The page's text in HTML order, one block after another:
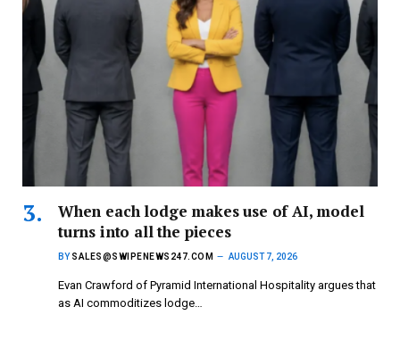
When each lodge makes use of AI, model
turns into all the pieces
BY SALES@SWIPENEWS247.COM AUGUST 7, 2026
Evan Crawford of Pyramid International Hospitality argues that
as AI commoditizes lodge…